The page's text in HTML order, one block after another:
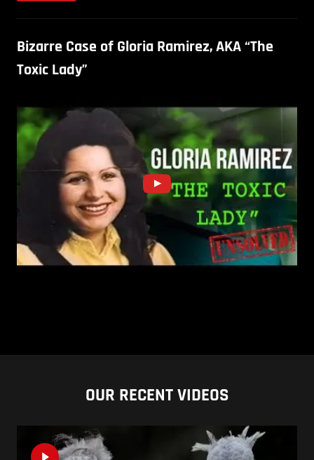
Bizarre Case of Gloria Ramirez, AKA “The
Toxic Lady”
OUR RECENT VIDEOS